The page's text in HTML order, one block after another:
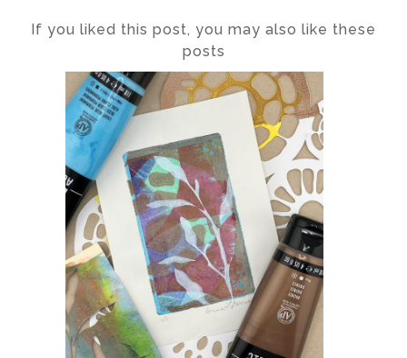
If you liked this post, you may also like these
posts